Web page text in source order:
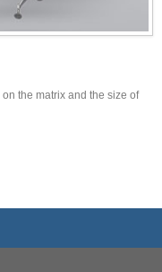
the matrix and the size of